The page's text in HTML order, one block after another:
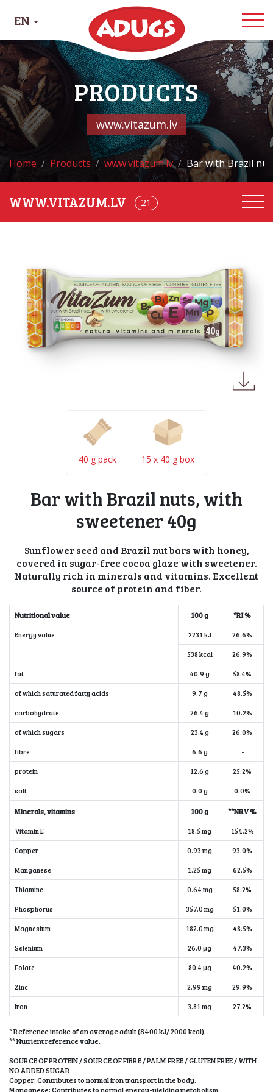
EN
PRODUCTS
www.vitazum.lv
Home Products www.vitazum.lv Bar with Brazil
21
40 g pack 15 x 40 g box
Bar with Brazil nuts, with
sweetener 40g
Sunflower seed and Brazil nut bars with honey,
covered in sugar-free cocoa glaze with sweetener.
Naturally rich in minerals and vitamins. Excellent
source of protein and fiber.
Nutritional value 100 g *RI %
Energy value 2231 kJ 26.6%
538 kcal 26.9%
fat 40.9 g 58.4%
of which saturated fatty acids 9.7 g 48.5%
carbohydrate 26.4 g 10.2%
of which sugars 23.4 g 26.0%
fibre 6.6 g -
protein 12.6 g 25.2%
salt 0.0 g 0.0%
Minerals, vitamins 100 g **NRV %
Vitamin E 18.5 mg 154.2%
Copper 0.93 mg 93.0%
Manganese 1.25 mg 62.5%
Thiamine 0.64 mg 58.2%
Phosphorus 357.0 mg 51.0%
Magnesium 182.0 mg 48.5%
Selenium 26.0 µg 47.3%
Folate 80.4 µg 40.2%
Zinc 2.99 mg 29.9%
Iron 3.81 mg 27.2%
* Reference intake of an average adult (8400 kJ/ 2000 kcal).
** Nutrient reference value.
SOURCE OF PROTEIN / SOURCE OF FIBRE / PALM FREE / GLUTEN FREE / WITH
NO ADDED SUGAR
Copper: Contributes to normal iron transport in the body.
Manganese: Contributes to normal energy-yielding metabolism.